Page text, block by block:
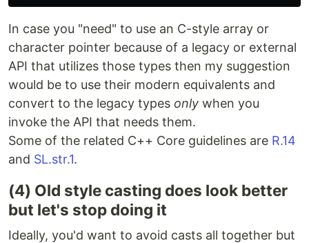
In case you "need" to use an C-style array or
character pointer because of a legacy or external
API that utilizes those types then my suggestion
would be to use their modern equivalents and
convert to the legacy types only when you
invoke the API that needs them.
Some of the related C++ Core guidelines are R.14
and SL.str.1.
(4) Old style casting does look better
but let's stop doing it
Ideally, you'd want to avoid casts all together but